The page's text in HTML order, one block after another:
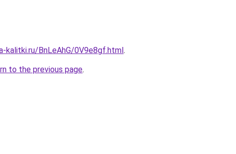
kalitki.ru/BnLeAhG/0V9e8gf.html.
to the previous page.